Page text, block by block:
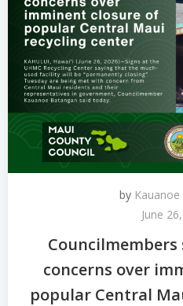
by
June
Councilmembers
concerns over
popular Central